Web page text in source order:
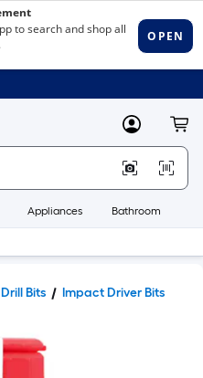
MyLowes
Appliances Bathroom
Drill Bits Impact Driver Bits